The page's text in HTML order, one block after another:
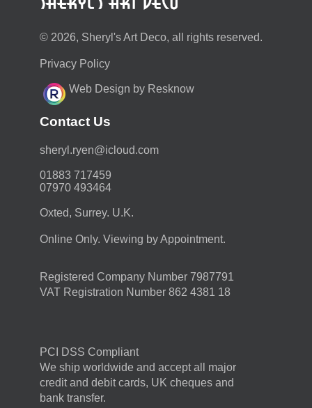
© 2026, Sheryl's Art Deco, all rights reserved.
Privacy Policy
Web Design by Resknow
Contact Us
moc.duolci@neyr.lyrehs
01883 717459
07970 493464
Oxted, Surrey. U.K.
Online Only. Viewing by Appointment.
Registered Company Number 7987791
VAT Registration Number 862 4381 18
PCI DSS Compliant
We ship worldwide and accept all major
credit and debit cards, UK cheques and
bank transfer.